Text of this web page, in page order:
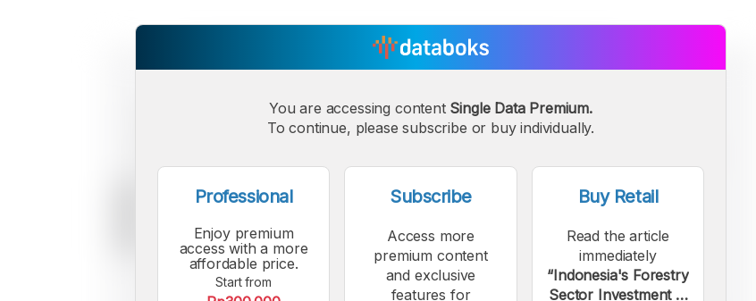
You are accessing content Single Data Premium.
To continue, please subscribe or buy individually.
Professional
Enjoy premium
access with a more
affordable price.
Start from
Subscribe
Access more
premium content
and exclusive
features for
Buy Retail
Read the article
immediately
“Indonesia's Forestry
Sector Investment in